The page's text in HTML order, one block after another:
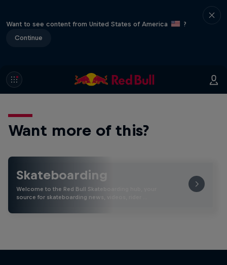
Want to see content from United States of America
?
Continue
Want more of this?
Skateboarding
Welcome to the Red Bull Skateboarding hub, your
source for skateboarding news, videos, rider …